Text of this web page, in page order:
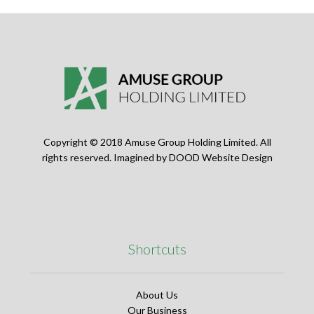
Copyright © 2018 Amuse Group Holding Limited. All
rights reserved. Imagined byDOOD Website Design
Shortcuts
About Us
Our Business